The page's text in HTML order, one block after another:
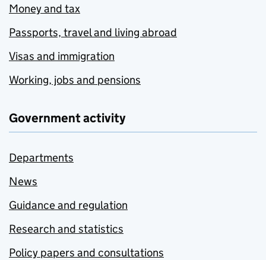
Money and tax
Passports, travel and living abroad
Visas and immigration
Working, jobs and pensions
Government activity
Departments
News
Guidance and regulation
Research and statistics
Policy papers and consultations